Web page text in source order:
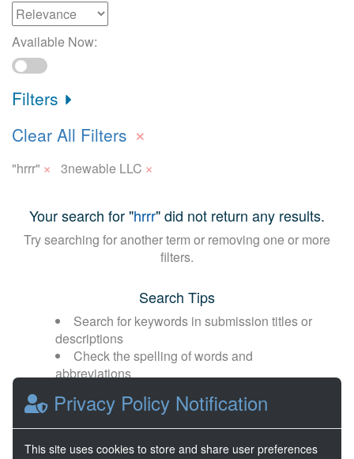
Available Now:
Filters
Clear All Filters ×
"hrrr" × 3newable LLC ×
Your search for "hrrr" did not return any results.
Try searching for another term or removing one or more
filters.
Search Tips
Search for keywords in submission titles or
descriptions
Check the spelling of words and
abbreviations
general terms
Privacy Policy Notification
This site uses cookies to store and share user preferences